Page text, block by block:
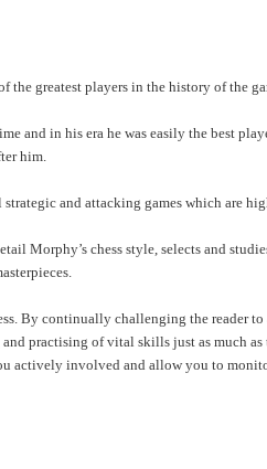
the greatest players in the history of the
and in his era he was easily the best
him.
and attacking games which are
Morphy’s chess style, selects and
By continually challenging the reader
practising of vital skills just as much
actively involved and allow you to